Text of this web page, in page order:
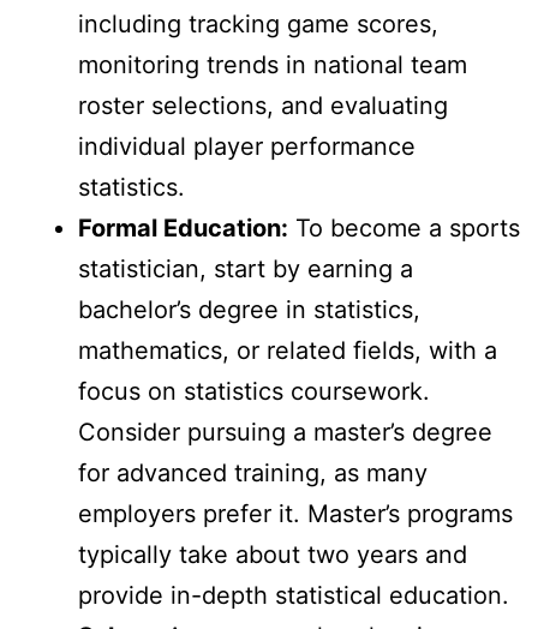
including tracking game scores,
monitoring trends in national team
roster selections, and evaluating
individual player performance
statistics.
Formal Education: To become a sports
statistician, start by earning a
bachelor’s degree in statistics,
mathematics, or related fields, with a
focus on statistics coursework.
Consider pursuing a master’s degree
for advanced training, as many
employers prefer it. Master’s programs
typically take about two years and
provide in-depth statistical education.